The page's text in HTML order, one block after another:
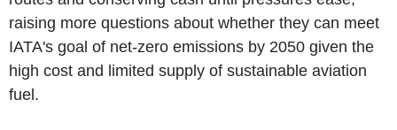
raising more questions about whether they can meet
IATA's goal of net-zero emissions by 2050 given the
high cost and limited supply of sustainable aviation
fuel.